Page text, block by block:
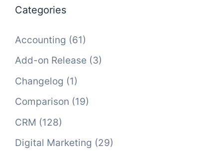
Categories
Accounting (61)
Add-on Release (3)
Changelog (1)
Comparison (19)
CRM (128)
Digital Marketing (29)